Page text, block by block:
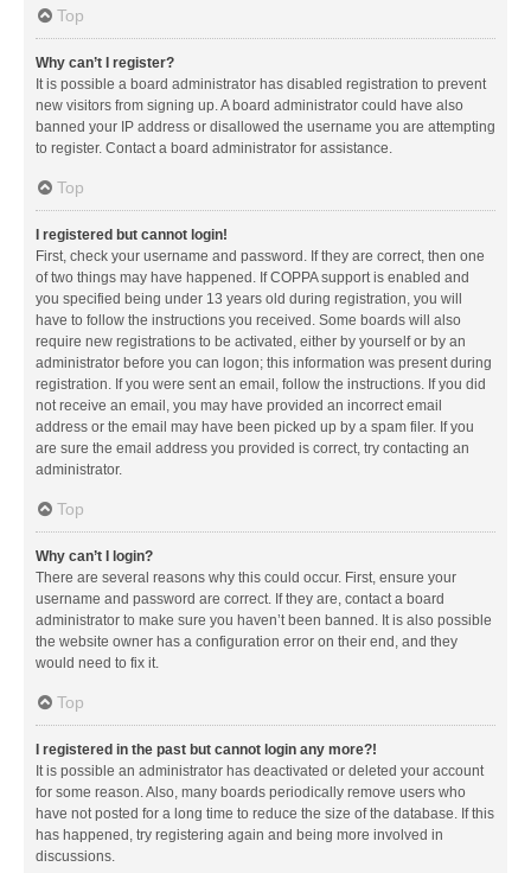
Top
Why can’t I register?
It is possible a board administrator has disabled registration to prevent
new visitors from signing up. A board administrator could have also
banned your IP address or disallowed the username you are attempting
to register. Contact a board administrator for assistance.
Top
I registered but cannot login!
First, check your username and password. If they are correct, then one
of two things may have happened. If COPPA support is enabled and
you specified being under 13 years old during registration, you will
have to follow the instructions you received. Some boards will also
require new registrations to be activated, either by yourself or by an
administrator before you can logon; this information was present during
registration. If you were sent an email, follow the instructions. If you did
not receive an email, you may have provided an incorrect email
address or the email may have been picked up by a spam filer. If you
are sure the email address you provided is correct, try contacting an
administrator.
Top
Why can’t I login?
There are several reasons why this could occur. First, ensure your
username and password are correct. If they are, contact a board
administrator to make sure you haven’t been banned. It is also possible
the website owner has a configuration error on their end, and they
would need to fix it.
Top
I registered in the past but cannot login any more?!
It is possible an administrator has deactivated or deleted your account
for some reason. Also, many boards periodically remove users who
have not posted for a long time to reduce the size of the database. If this
has happened, try registering again and being more involved in
discussions.